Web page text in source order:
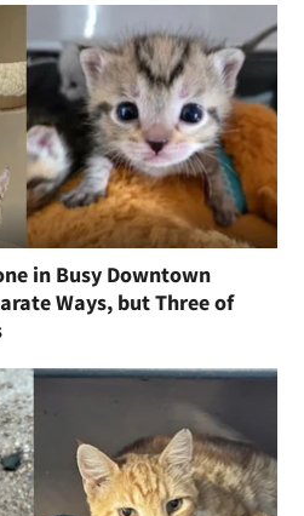
in Busy Downtown
Ways, but Three of